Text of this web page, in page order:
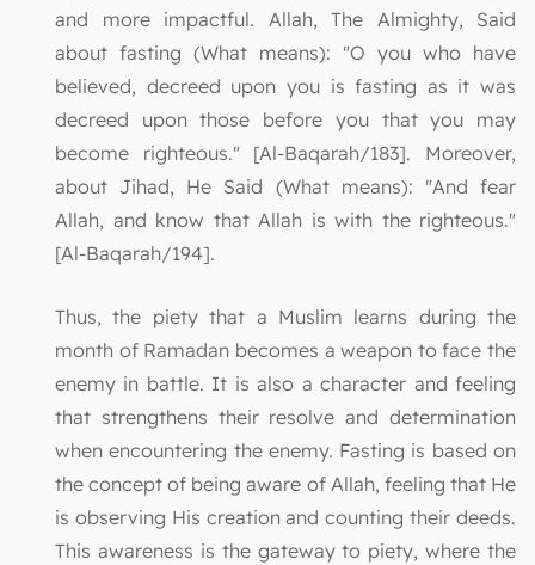
and more impactful. Allah, The Almighty, Said
about fasting (What means): "O you who have
believed, decreed upon you is fasting as it was
decreed upon those before you that you may
become righteous." [Al-Baqarah/183]. Moreover,
about Jihad, He Said (What means): "And fear
Allah, and know that Allah is with the righteous."
[Al-Baqarah/194].
Thus, the piety that a Muslim learns during the
month of Ramadan becomes a weapon to face the
enemy in battle. It is also a character and feeling
that strengthens their resolve and determination
when encountering the enemy. Fasting is based on
the concept of being aware of Allah, feeling that He
is observing His creation and counting their deeds.
This awareness is the gateway to piety, where the